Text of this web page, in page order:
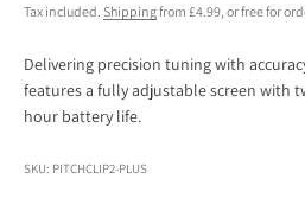
Tax included. Shippingfrom £4.99, or free for
Delivering precision tuning with
features a fully adjustable screen with
hour battery life.
SKU: PITCHCLIP2-PLUS